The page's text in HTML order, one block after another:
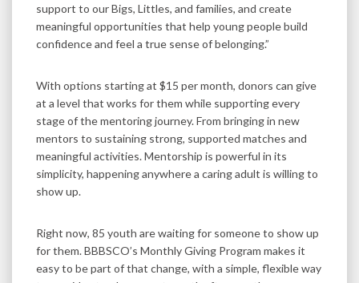
support to our Bigs, Littles, and families, and create
meaningful opportunities that help young people build
confidence and feel a true sense of belonging.”
With options starting at $15 per month, donors can give
at a level that works for them while supporting every
stage of the mentoring journey. From bringing in new
mentors to sustaining strong, supported matches and
meaningful activities. Mentorship is powerful in its
simplicity, happening anywhere a caring adult is willing to
show up.
Right now, 85 youth are waiting for someone to show up
for them. BBBSCO’s Monthly Giving Program makes it
easy to be part of that change, with a simple, flexible way